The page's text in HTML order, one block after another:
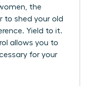
the
to shed your old
Yield to it.
allows you to
for your